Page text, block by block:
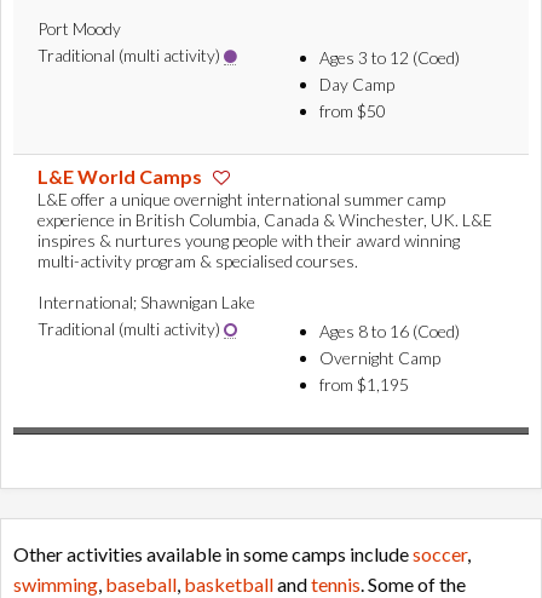
Port Moody
Traditional (multi activity)
Ages 3 to 12 (Coed)
Day Camp
from $50
L&E World Camps
L&E offer a unique overnight international summer camp
experience in British Columbia, Canada & Winchester, UK. L&E
inspires & nurtures young people with their award winning
multi-activity program & specialised courses.
International; Shawnigan Lake
Traditional (multi activity)
Ages 8 to 16 (Coed)
Overnight Camp
from $1,195
Other activities available in some camps includesoccer,
swimming, baseball, basketballandtennis. Some of the